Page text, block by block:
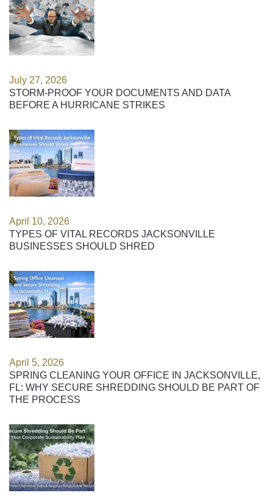
July 27, 2026
STORM-PROOF YOUR DOCUMENTS AND DATA
BEFORE A HURRICANE STRIKES
April 10, 2026
TYPES OF VITAL RECORDS JACKSONVILLE
BUSINESSES SHOULD SHRED
April 5, 2026
SPRING CLEANING YOUR OFFICE IN JACKSONVILLE,
FL: WHY SECURE SHREDDING SHOULD BE PART OF
THE PROCESS